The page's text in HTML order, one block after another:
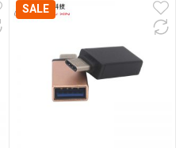
SALE